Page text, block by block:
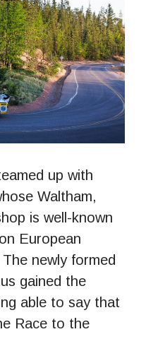
up with
Waltham,
is well-known
European
newly formed
gained the
able to say that
Race to the